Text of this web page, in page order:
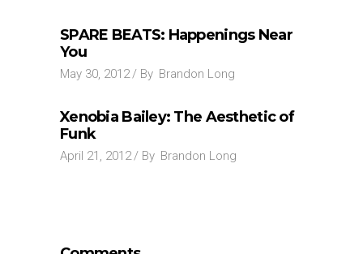
SPARE BEATS: Happenings Near
You
May 30, 2012 By Brandon Long
Xenobia Bailey: The Aesthetic of
Funk
April 21, 2012 By Brandon Long